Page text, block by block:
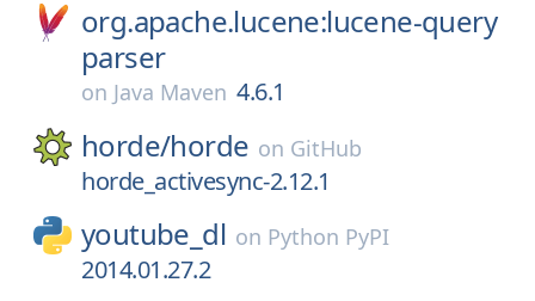
org.apache.lucene:lucene-query
parser
on Java Maven 4.6.1
horde/horde on GitHub
horde_activesync-2.12.1
youtube_dl on Python PyPI
2014.01.27.2